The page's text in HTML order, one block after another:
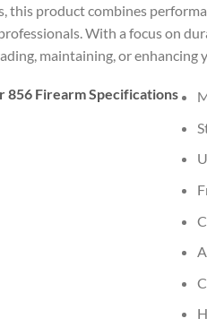
this product combines
With a focus on
maintaining, or enhancing
856 Firearm Specifications